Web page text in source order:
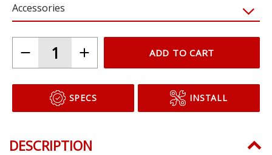
Accessories
ADD TO CART
SPECS INSTALL
DESCRIPTION